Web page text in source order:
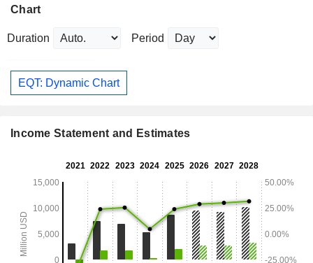
Chart
Duration Period
EQT: Dynamic Chart
Income Statement and Estimates